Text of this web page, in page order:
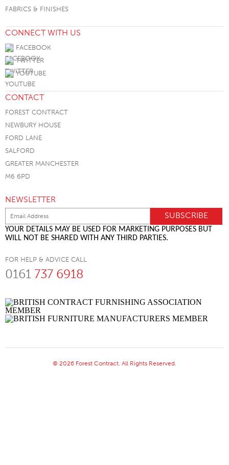
FABRICS & FINISHES
CONNECT WITH US
FACEBOOK
TWITTER
YOUTUBE
CONTACT
FOREST CONTRACT
NEWBURY HOUSE
FORD LANE
SALFORD
GREATER MANCHESTER
M6 6PD
NEWSLETTER
YOUR DETAILS MAY BE USED FOR MARKETING PURPOSES BUT
WILL NOT BE SHARED WITH ANY THIRD PARTIES.
FOR HELP & ADVICE CALL
0161 737 6918
© 2026 Forest Contract. All Rights Reserved.